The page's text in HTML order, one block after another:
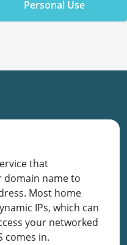
Personal Use
that
domain name to
Most home
IPs, which can
your networked
comes in.